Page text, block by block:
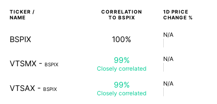
TICKER /
NAME
CORRELATION
TO BSPIX
1D PRICE
CHANGE %
BSPIX 100% N/A
VTSMX - BSPIX 99%
Closely correlated
N/A
VTSAX - BSPIX 99%
Closely correlated
N/A